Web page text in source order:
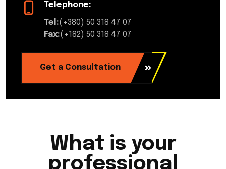
Telephone:
Tel:(+380) 50 318 47 07
Fax:(+182) 50 318 47 07
Get a Consultation
What is your
professional